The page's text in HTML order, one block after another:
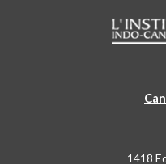
1418